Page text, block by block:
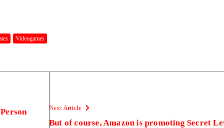
Videogames
Next Article
But of course, Amazon is promoting Secret